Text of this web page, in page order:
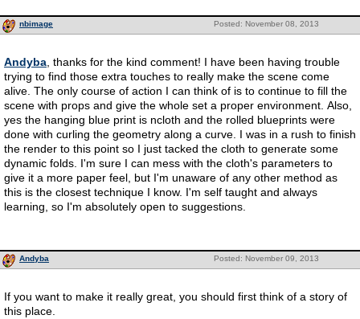
Posted: November 08, 2013
nbimage
Andyba , thanks for the kind comment! I have been having trouble
trying to find those extra touches to really make the scene come
alive. The only course of action I can think of is to continue to fill the
scene with props and give the whole set a proper environment. Also,
yes the hanging blue print is ncloth and the rolled blueprints were
done with curling the geometry along a curve. I was in a rush to finish
the render to this point so I just tacked the cloth to generate some
dynamic folds. I'm sure I can mess with the cloth's parameters to
give it a more paper feel, but I'm unaware of any other method as
this is the closest technique I know. I'm self taught and always
learning, so I'm absolutely open to suggestions.
Posted: November 09, 2013
Andyba
If you want to make it really great, you should first think of a story of
this place.